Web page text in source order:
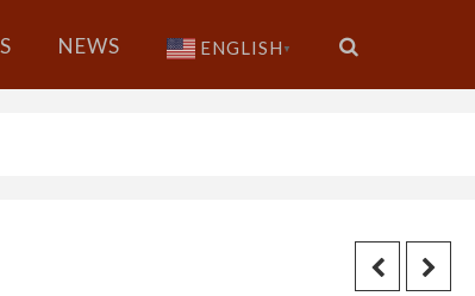
NEWS ENGLISH ▼